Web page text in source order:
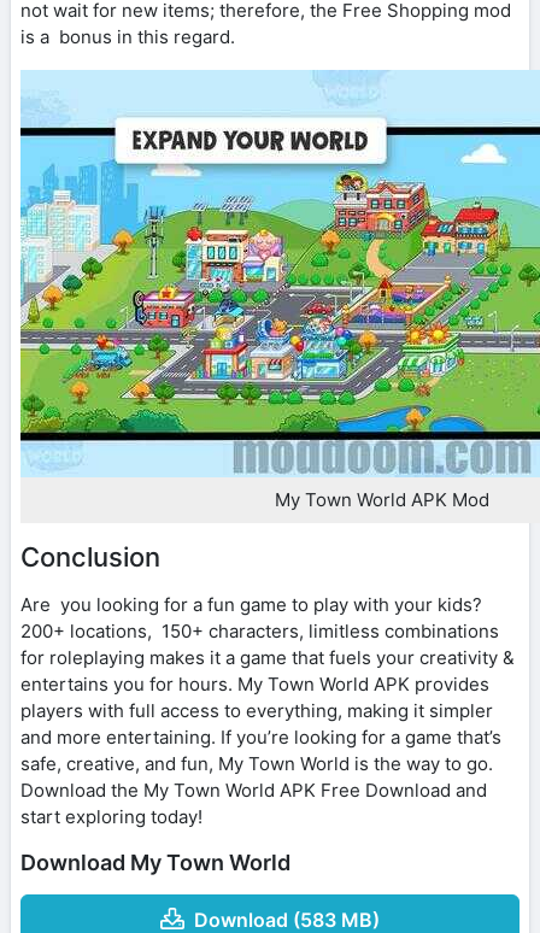
not wait for new items; therefore, the Free Shopping mod
is a bonus in this regard.
My Town World APK Mod
Conclusion
Are you looking for a fun game to play with your kids?
200+ locations, 150+ characters, limitless combinations
for roleplaying makes it a game that fuels your creativity &
entertains you for hours. My Town World APK provides
players with full access to everything, making it simpler
and more entertaining. If you’re looking for a game that’s
safe, creative, and fun, My Town World is the way to go.
Download the My Town World APK Free Download and
start exploring today!
Download My Town World
Download (583 MB)